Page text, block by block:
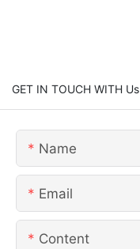
GET IN TOUCH WITH Us
Name
Email
Content